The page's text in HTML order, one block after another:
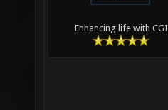
Enhancing life with CGI